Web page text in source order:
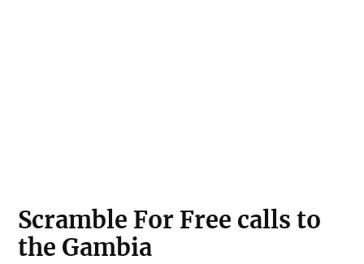
Scramble For Free calls to
the Gambia